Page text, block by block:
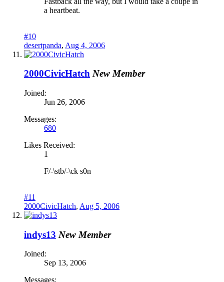
a heartbeat.
#10
desertpanda, Aug 4, 2006
2000CivicHatch New Member
Joined:
Jun 26, 2006
Messages:
680
Likes Received:
1
F/-\stb/-\ck s0n
#11
2000CivicHatch, Aug 5, 2006
indys13 New Member
Joined:
Sep 13, 2006
Messages: